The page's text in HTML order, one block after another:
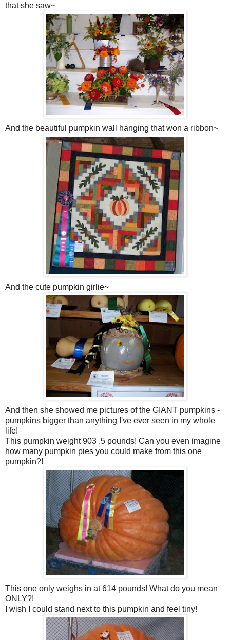
that she saw~
And the beautiful pumpkin wall hanging that won a ribbon~
And the cute pumpkin girlie~
And then she showed me pictures of the GIANT pumpkins -
pumpkins bigger than anything I've ever seen in my whole
life!
This pumpkin weight 903 .5 pounds! Can you even imagine
how many pumpkin pies you could make from this one
pumpkin?!
This one only weighs in at 614 pounds! What do you mean
ONLY?!
I wish I could stand next to this pumpkin and feel tiny!